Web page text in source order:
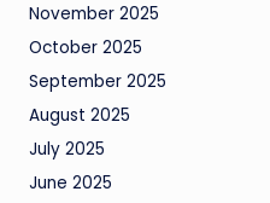
November 2025
October 2025
September 2025
August 2025
July 2025
June 2025